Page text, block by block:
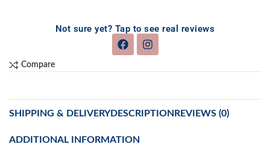
Not sure yet? Tap to see real reviews
Compare
DESCRIPTION
ADDITIONAL INFORMATION
REVIEWS (0)
SHIPPING & DELIVERY